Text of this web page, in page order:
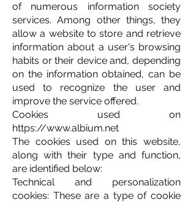
of numerous information society
services. Among other things, they
allow a website to store and retrieve
information about a user's browsing
habits or their device and, depending
on the information obtained, can be
used to recognize the user and
improve the service offered.
Cookies used on
https://www.albium.net
The cookies used on this website,
along with their type and function,
are identified below:
Technical and personalization
cookies: These are a type of cookie